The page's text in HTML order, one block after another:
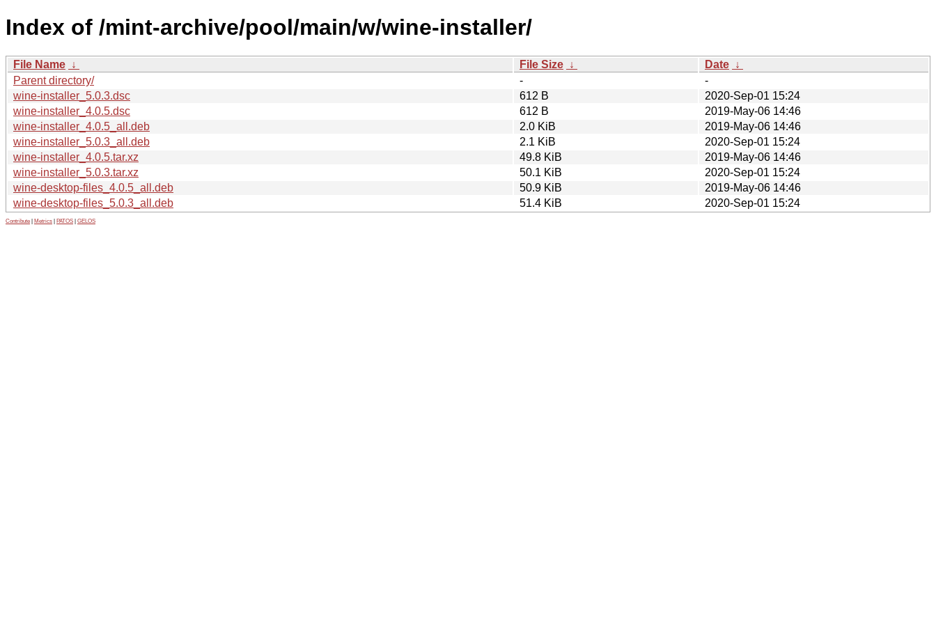
Index of /mint-archive/pool/main/w/wine-installer/
File Name ↓ File Size ↓ Date ↓
Parent directory/
-
-
wine-installer_5.0.3.dsc
612 B
2020-Sep-01 15:24
wine-installer_4.0.5.dsc
612 B
2019-May-06 14:46
wine-installer_4.0.5_all.deb
2.0 KiB
2019-May-06 14:46
wine-installer_5.0.3_all.deb
2.1 KiB
2020-Sep-01 15:24
wine-installer_4.0.5.tar.xz
49.8 KiB
2019-May-06 14:46
wine-installer_5.0.3.tar.xz
50.1 KiB
2020-Sep-01 15:24
wine-desktop-files_4.0.5_all.deb
50.9 KiB
2019-May-06 14:46
wine-desktop-files_5.0.3_all.deb
51.4 KiB 2020-Sep-01 15:24
Contribute Metrics PATOS GELOS